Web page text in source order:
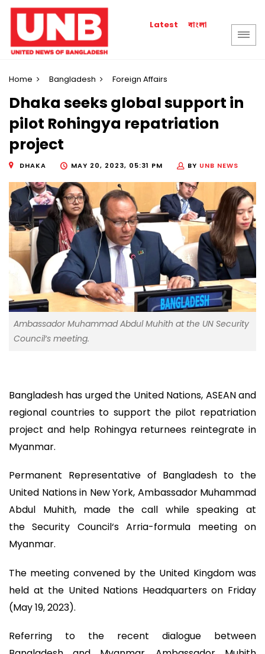
Latest বাংলা
Home Bangladesh Foreign Affairs
Dhaka seeks global support in
pilot Rohingya repatriation
project
DHAKA MAY 20, 2023, 05:31 PM BY UNB NEWS
Ambassador Muhammad Abdul Muhith at the UN Security
Council‘s meeting.
Bangladesh has urged the United Nations, ASEAN and
regional countries to support the pilot repatriation
project and help Rohingya returnees reintegrate in
Myanmar.
Permanent Representative of Bangladesh to the
United Nations in New York, Ambassador Muhammad
Abdul Muhith, made the call while speaking at
the Security Council‘s Arria-formula meeting on
Myanmar.
The meeting convened by the United Kingdom was
held at the United Nations Headquarters on Friday
(May 19, 2023).
Referring to the recent dialogue between